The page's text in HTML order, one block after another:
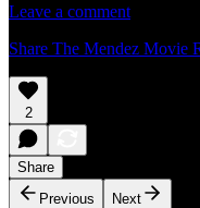
Leave a comment
Share The Mendez Movie
2
Share
Previous
Next